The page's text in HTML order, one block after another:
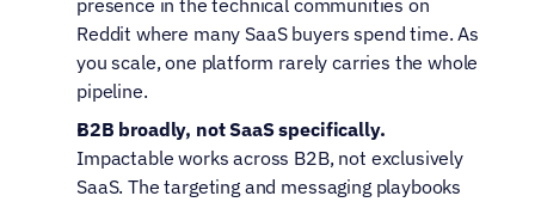
presence in the technical communities on
Reddit where many SaaS buyers spend time. As
you scale, one platform rarely carries the whole
pipeline.
B2B broadly, not SaaS specifically.
Impactable works across B2B, not exclusively
SaaS. The targeting and messaging playbooks